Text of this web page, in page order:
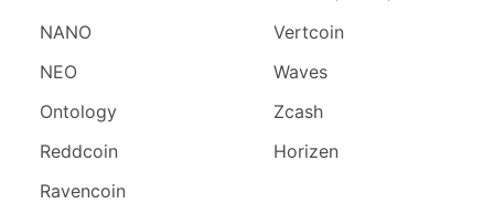
NANO
NEO
Ontology
Reddcoin
Ravencoin
Vertcoin
Waves
Zcash
Horizen